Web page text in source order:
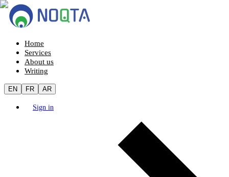
Home
Services
About us
Writing
EN FR AR
Sign in